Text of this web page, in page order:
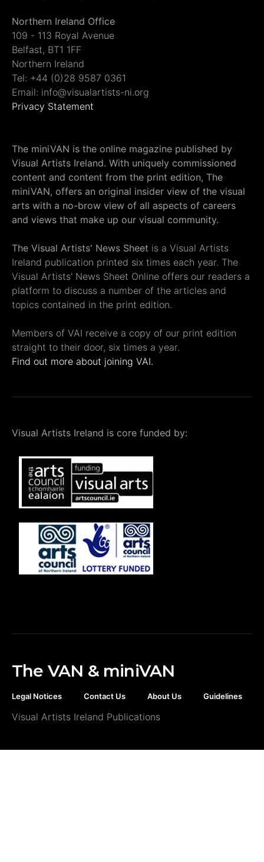
Northern Ireland Office
109 - 113 Royal Avenue
Belfast, BT1 1FF
Northern Ireland
Tel: +44 (0)28 9587 0361
Email: info@visualartists-ni.org
Privacy Statement
The miniVAN is the online magazine published by
Visual Artists Ireland. With uniquely commissioned
content and content from the print edition, The
miniVAN, offers an original insider view of the visual
arts with a no-brow view of all aspects of careers
and views that make up our visual community.
The Visual Artists' News Sheet is a Visual Artists
Ireland publication printed six times each year. The
Visual Artists' News Sheet Online offers our readers a
platform to discuss a number of the articles and
topics contained in the print edition.
Members of VAI receive a copy of our print edition
straight to their door, six times a year.
Find out more about joining VAI.
Visual Artists Ireland is core funded by:
The VAN & miniVAN
Legal Notices Contact Us About Us Guidelines
Visual Artists Ireland Publications